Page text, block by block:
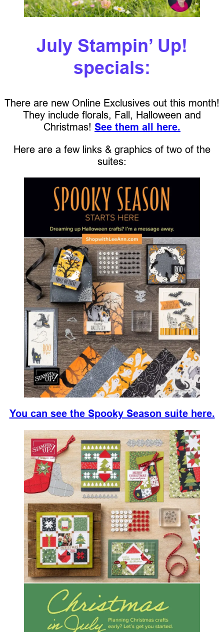
July Stampin’ Up!
specials:
There are new Online Exclusives out this month!
They include florals, Fall, Halloween and
Christmas! See them all here.
Here are a few links & graphics of two of the
suites:
You can see the Spooky Season suite here.